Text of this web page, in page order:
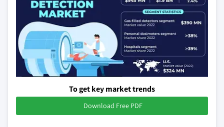
To get key market trends
Download Free PDF